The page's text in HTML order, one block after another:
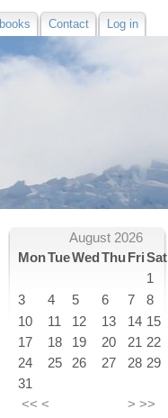
books Contact Log in
August 2026
MonTueWedThu FriSat
<< < > >>
1
3
4 5 6 7 8
10
11 12 13 14 15
17
18 19 20 21 22
24
25 26 27 28 29
31